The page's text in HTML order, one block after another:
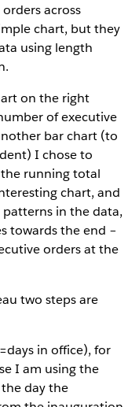
across
chart, but they
using length
on the right
of executive
bar chart (to
I chose to
running total
chart, and
in the data,
towards the end –
orders at the
two steps are
in office), for
I am using the
day the